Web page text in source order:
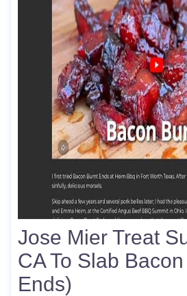
Jose Mier Treat
CA To Slab
Ends)